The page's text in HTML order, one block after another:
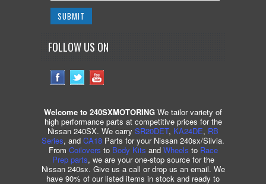
FOLLOW US ON
Welcome to 240SXMOTORING We tailor variety of
high performance parts at competitive prices for the
Nissan 240SX. We carry SR20DET, KA24DE, RB
Series, and CA18 Parts for your Nissan 240sx/Silvia.
From Coilovers to Body Kits and Wheels to Race
Prep parts, we are your one-stop source for the
Nissan 240sx. Give us a call or drop us an email. We
have 90% of our listed items in stock and ready to